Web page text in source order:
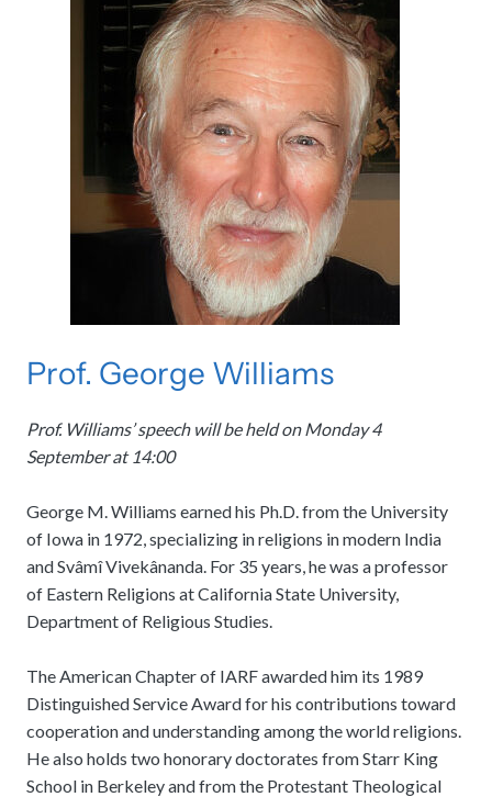
Prof. George Williams
Prof. Williams’ speech will be held on Monday 4
September at 14:00
George M. Williams earned his Ph.D. from the University
of Iowa in 1972, specializing in religions in modern India
and Svâmî Vivekânanda. For 35 years, he was a professor
of Eastern Religions at California State University,
Department of Religious Studies.
The American Chapter of IARF awarded him its 1989
Distinguished Service Award for his contributions toward
cooperation and understanding among the world religions.
He also holds two honorary doctorates from Starr King
School in Berkeley and from the Protestant Theological